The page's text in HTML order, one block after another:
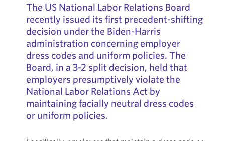
The US National Labor Relations Board
recently issued its first precedent-shifting
decision under the Biden-Harris
administration concerning employer
dress codes and uniform policies. The
Board, in a 3-2 split decision, held that
employers presumptively violate the
National Labor Relations Act by
maintaining facially neutral dress codes
or uniform policies.